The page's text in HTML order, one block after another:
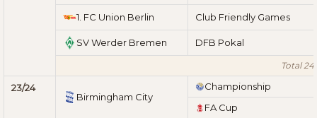
1. FC Union Berlin Club Friendly Games
SV Werder Bremen DFB Pokal
Total
23/24
Birmingham City
Championship
FA Cup